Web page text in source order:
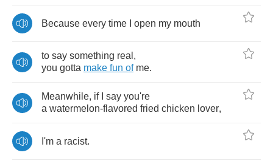
Because every time open my mouth
to say something real ,
you gotta make fun of me.
Meanwhile, if say you're
a watermelon-flavored fried chicken lover,
I'm a racist.